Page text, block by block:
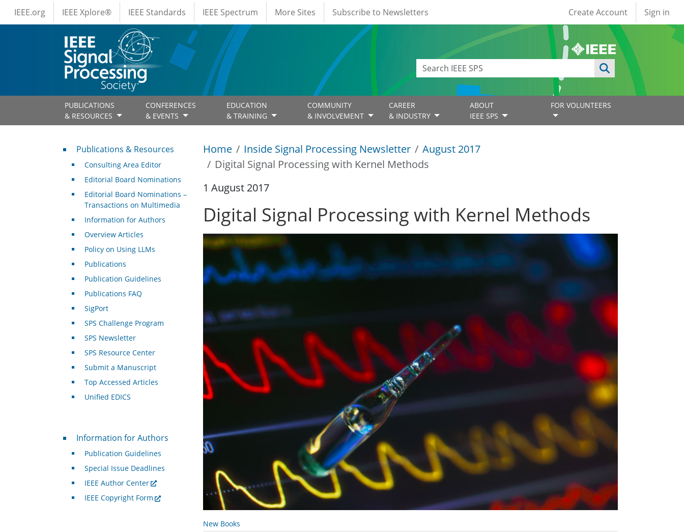
Skip to main content
IEEE Menus
IEEE.org IEEE Xplore® IEEE Standards IEEE Spectrum More Sites Subscribe to Newsletters User account
Create Account Sign in
PUBLICATIONS
& RESOURCES
CONFERENCES
& EVENTS
EDUCATION
& TRAINING
COMMUNITY
& INVOLVEMENT
CAREER
& INDUSTRY
ABOUT
IEEE SPS
FOR VOLUNTEERS
Home Inside Signal Processing Newsletter
August 2017
Digital Signal Processing with Kernel Methods
1 August 2017
Digital Signal Processing with Kernel Methods
New Books
Publications & Resources
Publications & Resources
Consulting Area Editor
Editorial Board Nominations
Editorial Board Nominations –
Transactions on Multimedia
Information for Authors
Overview Articles
Policy on Using LLMs
Publications
Publication Guidelines
Publications FAQ
SigPort
SPS Challenge Program
SPS Newsletter
SPS Resource Center
Submit a Manuscript
Top Accessed Articles
Unified EDICS
For Authors
Information for Authors
Publication Guidelines
Special Issue Deadlines
IEEE Author Center
IEEE Copyright Form